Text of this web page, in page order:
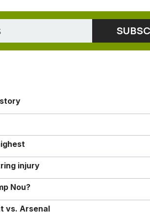
injury
Nou?
vs. Arsenal